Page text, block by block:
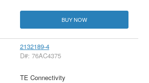
BUY NOW
2132189-4
D#: 76AC4375
TE Connectivity